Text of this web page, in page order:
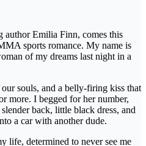
author Emilia Finn, comes this
sports romance. My name is
of my dreams last night in a
souls, and a belly-firing kiss that
more. I begged for her number,
back, little black dress, and
a car with another dude.
life, determined to never see me